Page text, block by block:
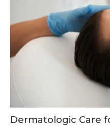
Dermatologic Care